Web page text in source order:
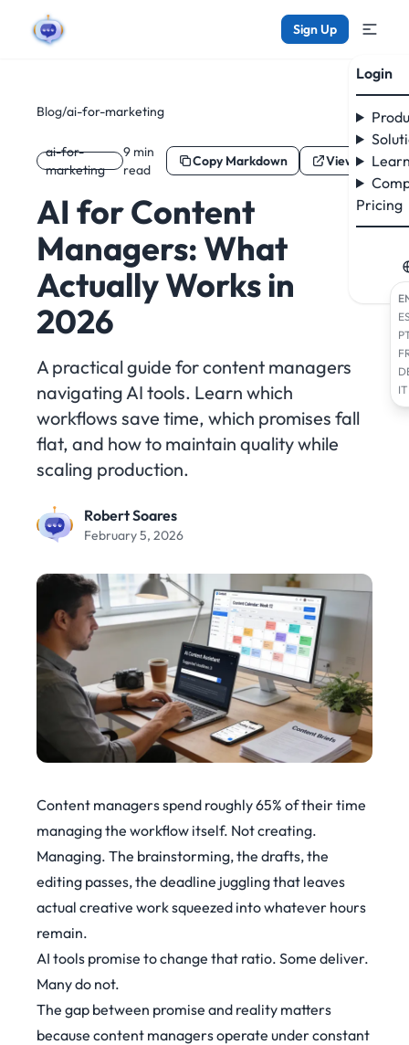
Sign Up
Login
Pricing
IT
Blog/ai-for-marketing
ai-for-
marketing
9 min
read
Copy Markdown View as
AI for Content
Managers: What
Actually Works in
2026
A practical guide for content managers
navigating AI tools. Learn which
workflows save time, which promises fall
flat, and how to maintain quality while
scaling production.
Robert Soares
February 5, 2026
Content managers spend roughly 65% of their time
managing the workflow itself. Not creating.
Managing. The brainstorming, the drafts, the
editing passes, the deadline juggling that leaves
actual creative work squeezed into whatever hours
remain.
AI tools promise to change that ratio. Some deliver.
Many do not.
The gap between promise and reality matters
because content managers operate under constant